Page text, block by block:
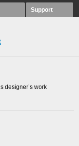
Support
designer’s work